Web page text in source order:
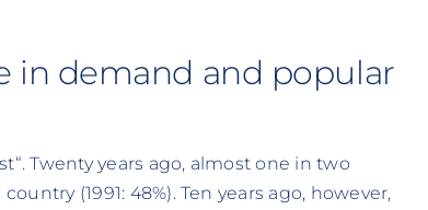
in demand and popular
Twenty years ago, almost one in two
(1991: 48%). Ten years ago, however,